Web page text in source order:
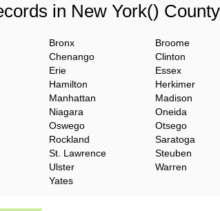
in New York()
Bronx Broome
Chenango Clinton
Erie Essex
Hamilton Herkimer
Manhattan Madison
Niagara Oneida
Oswego Otsego
Rockland Saratoga
St. Lawrence Steuben
Ulster Warren
Yates